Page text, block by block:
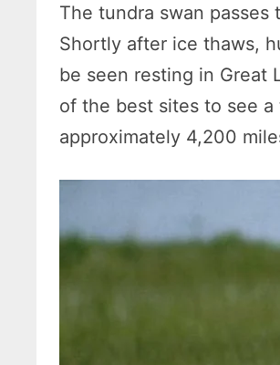
The tundra swan
Shortly after ice thaws,
be seen resting in Great
of the best sites to see
approximately 4,200